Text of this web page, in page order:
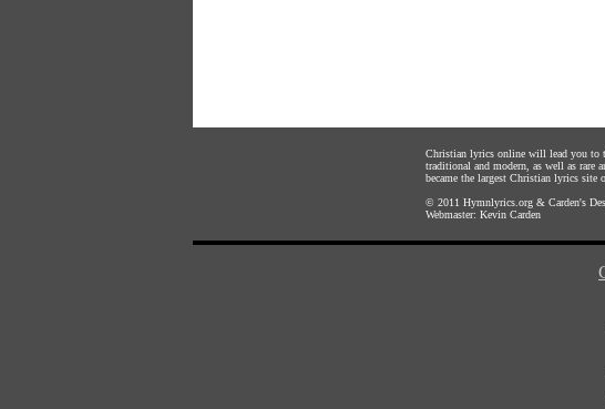
Christian lyrics online will lead you to
traditional and modern, as well as rare
became the largest Christian lyrics site
© 2011 Hymnlyrics.org & Carden's
Webmaster: Kevin Carden